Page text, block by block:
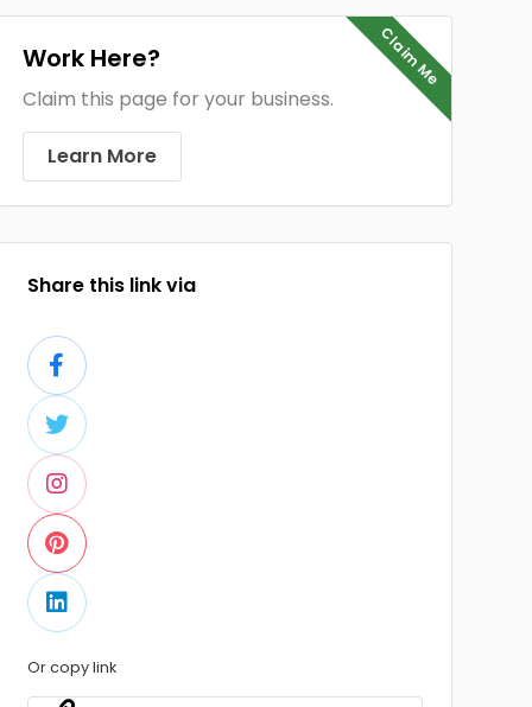
Claim Me
Work Here?
Claim this page for your business.
Learn More
Share this link via
Or copy link